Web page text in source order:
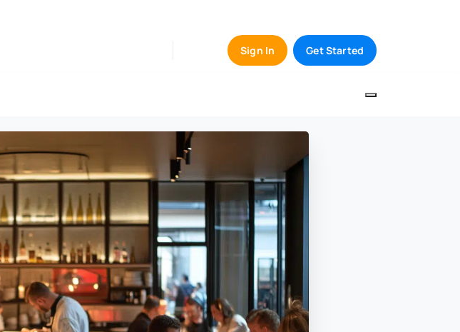
Sign In Get Started